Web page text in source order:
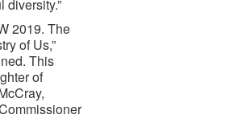
diversity.”
2019. The
of Us,”
This
of